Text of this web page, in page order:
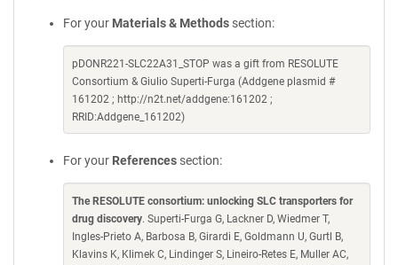
For your Materials & Methods section:
pDONR221-SLC22A31_STOP was a gift from RESOLUTE
Consortium & Giulio Superti-Furga (Addgene plasmid #
161202 ; http://n2t.net/addgene:161202 ;
RRID:Addgene_161202)
For your References section:
The RESOLUTE consortium: unlocking SLC transporters for
drug discovery. Superti-Furga G, Lackner D, Wiedmer T,
Ingles-Prieto A, Barbosa B, Girardi E, Goldmann U, Gurtl B,
Klavins K, Klimek C, Lindinger S, Lineiro-Retes E, Muller AC,